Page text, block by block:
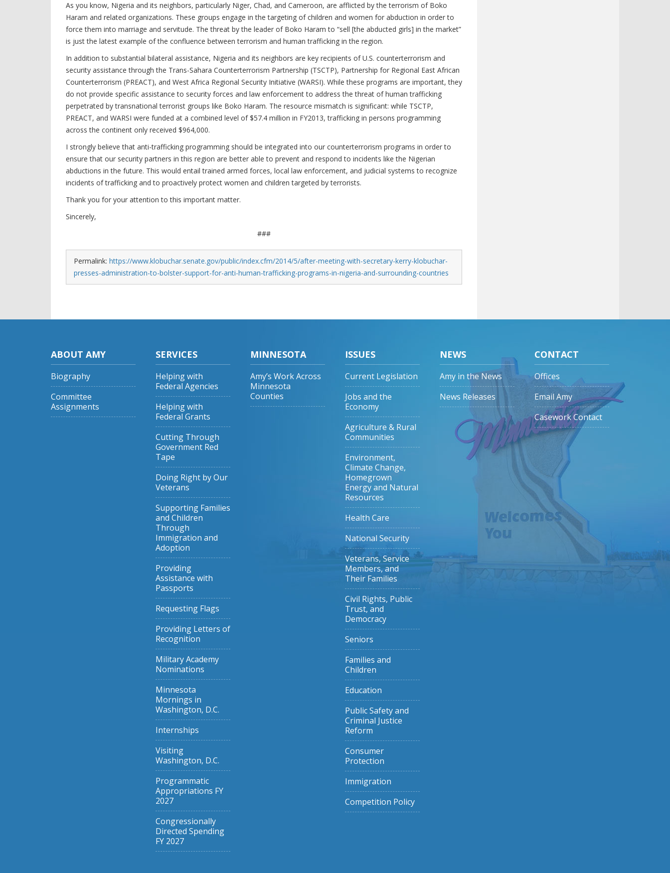
As you know, Nigeria and its neighbors, particularly Niger, Chad, and Cameroon, are afflicted by the terrorism of Boko
Haram and related organizations. These groups engage in the targeting of children and women for abduction in order to
force them into marriage and servitude. The threat by the leader of Boko Haram to “sell [the abducted girls] in the market”
is just the latest example of the confluence between terrorism and human trafficking in the region.
In addition to substantial bilateral assistance, Nigeria and its neighbors are key recipients of U.S. counterterrorism and
security assistance through the Trans-Sahara Counterterrorism Partnership (TSCTP), Partnership for Regional East African
Counterterrorism (PREACT), and West Africa Regional Security Initiative (WARSI). While these programs are important, they
do not provide specific assistance to security forces and law enforcement to address the threat of human trafficking
perpetrated by transnational terrorist groups like Boko Haram. The resource mismatch is significant: while TSCTP,
PREACT, and WARSI were funded at a combined level of $57.4 million in FY2013, trafficking in persons programming
across the continent only received $964,000.
I strongly believe that anti-trafficking programming should be integrated into our counterterrorism programs in order to
ensure that our security partners in this region are better able to prevent and respond to incidents like the Nigerian
abductions in the future. This would entail trained armed forces, local law enforcement, and judicial systems to recognize
incidents of trafficking and to proactively protect women and children targeted by terrorists.
Thank you for your attention to this important matter.
Sincerely,
###
Permalink: https://www.klobuchar.senate.gov/public/index.cfm/2014/5/after-meeting-with-secretary-kerry-klobuchar-
presses-administration-to-bolster-support-for-anti-human-trafficking-programs-in-nigeria-and-surrounding-countries
ABOUT AMY
Biography
Committee
Assignments
SERVICES
Helping with
Federal Agencies
Helping with
Federal Grants
Cutting Through
Government Red
Tape
Doing Right by Our
Veterans
Supporting Families
and Children
Through
Immigration and
Adoption
Providing
Assistance with
Passports
Requesting Flags
Providing Letters of
Recognition
Military Academy
Nominations
Minnesota
Mornings in
Washington, D.C.
Internships
Visiting
Washington, D.C.
Programmatic
Appropriations FY
2027
Congressionally
Directed Spending
FY 2027
MINNESOTA
Amy’s Work Across
Minnesota
Counties
ISSUES
Current Legislation
Jobs and the
Economy
Agriculture & Rural
Communities
Environment,
Climate Change,
Homegrown
Energy and Natural
Resources
Health Care
National Security
Veterans, Service
Members, and
Their Families
Civil Rights, Public
Trust, and
Democracy
Seniors
Families and
Children
Education
Public Safety and
Criminal Justice
Reform
Consumer
Protection
Immigration
Competition Policy
NEWS
Amy in the News
News Releases
CONTACT
Offices
Email Amy
Casework Contact